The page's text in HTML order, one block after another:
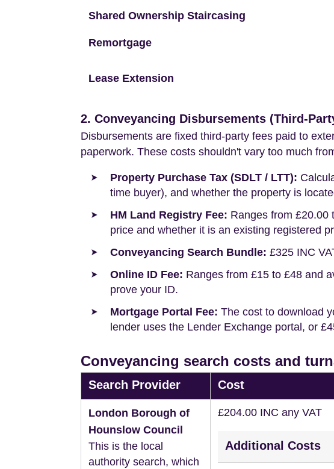
Shared Ownership Staircasing
Remortgage
Lease Extension
2. Conveyancing Disbursements (Third-
Disbursements are fixed third-party fees paid to
paperwork. These costs shouldn't vary too much
Property Purchase Tax (SDLT / LTT):
time buyer), and whether the property is
HM Land Registry Fee: Ranges from £20.00
price and whether it is an existing registered
Conveyancing Search Bundle: £325 INC
Online ID Fee: Ranges from £15 to £48 and
prove your ID.
Mortgage Portal Fee: The cost to download
lender uses the Lender Exchange portal, or
Conveyancing search costs and
Search Provider Cost
London Borough of
Hounslow Council
This is the local
authority search, which
£204.00 INC any VAT
Additional Costs